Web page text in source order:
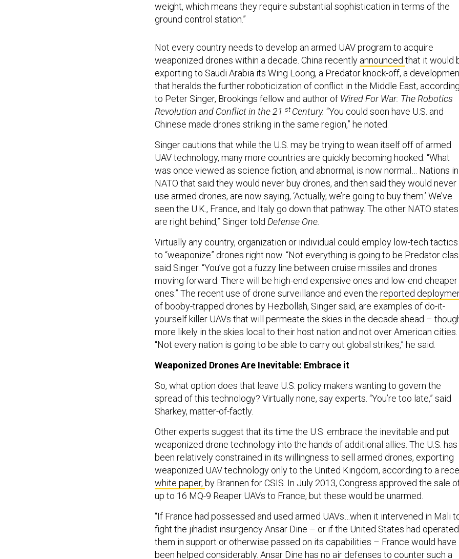
weight, which means they require substantial sophistication in terms of the
ground control station.”
weaponized drones within a decade. China recentlyannouncedthat it would
exporting to Saudi Arabia its Wing Loong, a Predator knock-off, a
that heralds the further roboticization of conflict in the Middle East, according
to Peter Singer, Brookings fellow and author ofWired For War: The Robotics
Revolution and Conflict in the 21 st Century. “You could soon have U.S. and
Chinese made drones striking in the same region,” he noted.
UAV technology, many more countries are quickly becoming hooked. “What
was once viewed as science fiction, and abnormal, is now normal… Nations in
NATO that said they would never buy drones, and then said they would never
use armed drones, are now saying, ‘Actually, we’re going to buy them.’ We’ve
seen the U.K., France, and Italy go down that pathway. The other NATO states
are right behind,” Singer toldDefense One.
to “weaponize” drones right now. “Not everything is going to be Predator
said Singer. “You’ve got a fuzzy line between cruise missiles and drones
moving forward. There will be high-end expensive ones and low-end cheaper
ones.” The recent use of drone surveillance and even thereported deployment
of booby-trapped drones by Hezbollah, Singer said, are examples of do-it-
yourself killer UAVs that will permeate the skies in the decade ahead – though
more likely in the skies local to their host nation and not over American cities.
“Not every nation is going to be able to carry out global strikes,” he said.
spread of this technology? Virtually none, say experts. “You’re too late,” said
Sharkey, matter-of-factly.
weaponized drone technology into the hands of additional allies. The U.S. has
been relatively constrained in its willingness to sell armed drones, exporting
weaponized UAV technology only to the United Kingdom, according to a
white paper, by Brannen for CSIS. In July 2013, Congress approved the sale
up to 16 MQ-9 Reaper UAVs to France, but these would be unarmed.
fight the jihadist insurgency Ansar Dine – or if the United States had operated
them in support or otherwise passed on its capabilities – France would have
been helped considerably. Ansar Dine has no air defenses to counter such a